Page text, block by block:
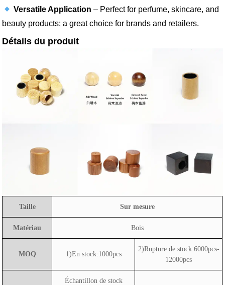
Versatile Application – Perfect for perfume, skincare, and
beauty products; a great choice for brands and retailers.
Détails du produit
Taille Sur mesure
Matériau Bois
MOQ 1)En stock:1000pcs
2)Rupture de stock:6000pcs-
12000pcs
Échantillon de stock